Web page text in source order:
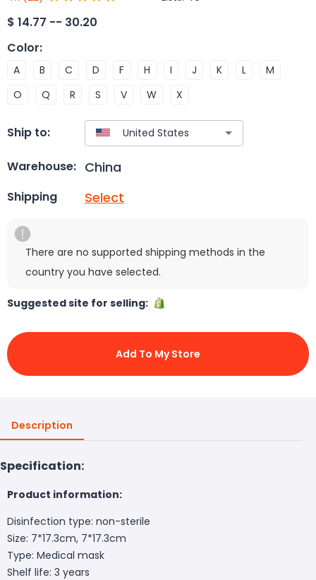
$ 14.77 -- 30.20
Color:
A B C D F H I J K L
M
O
Q R S V W X
Ship to:
Warehouse: China
Shipping Select
There are no supported shipping methods in the
country you have selected.
Suggested site for selling:
Add To My Store
Description
Specification:
Product information:
Disinfection type: non-sterile
Size: 7*17.3cm, 7*17.3cm
Type: Medical mask
Shelf life: 3 years